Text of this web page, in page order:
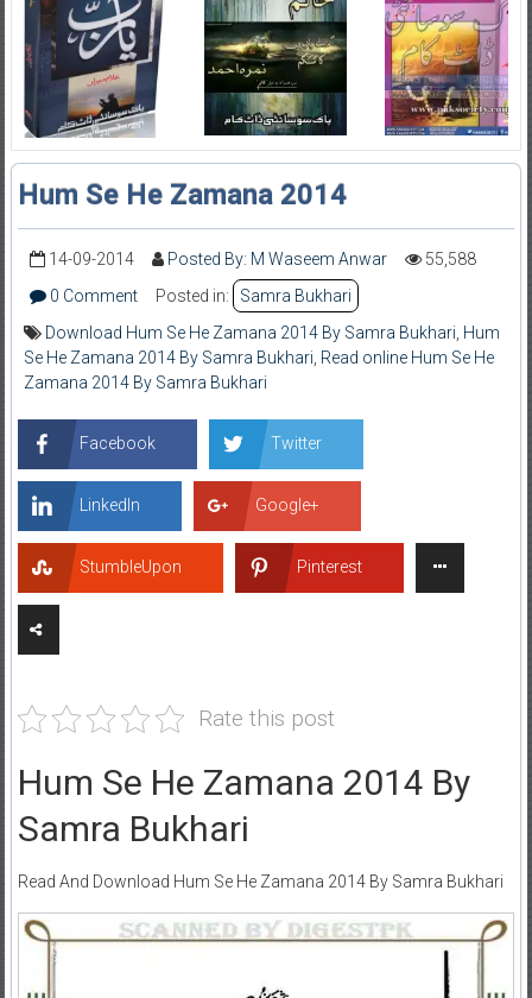
Hum Se He Zamana 2014
14-09-2014 Posted By: M Waseem Anwar
55,588
0 Comment
Posted in:
Samra Bukhari
Download Hum Se He Zamana 2014 By Samra Bukhari Hum
Se He Zamana 2014 By Samra Bukhari Read online Hum Se He
Zamana 2014 By Samra Bukhari
Facebook Twitter
LinkedIn Google+
StumbleUpon Pinterest
Rate this post
Hum Se He Zamana 2014 By
Samra Bukhari
Read And Download Hum Se He Zamana 2014 By Samra Bukhari